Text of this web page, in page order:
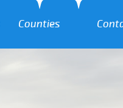
Counties